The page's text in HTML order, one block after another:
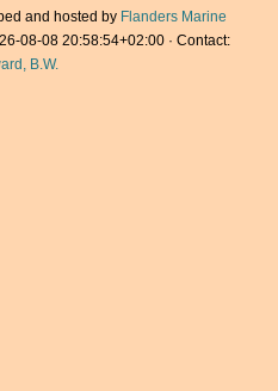
and hosted by Flanders Marine
08-08 20:58:54+02:00 · Contact:
B.W.